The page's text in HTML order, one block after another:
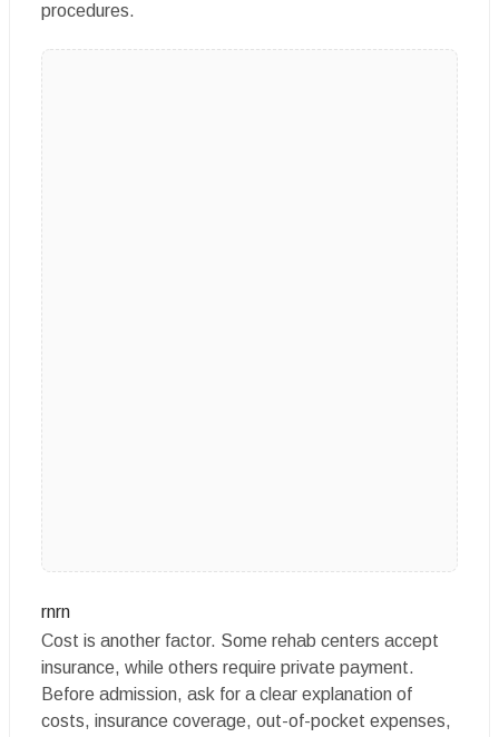
procedures.
rnrn
Cost is another factor. Some rehab centers accept
insurance, while others require private payment.
Before admission, ask for a clear explanation of
costs, insurance coverage, out-of-pocket expenses,